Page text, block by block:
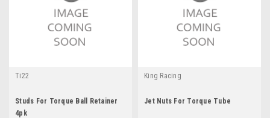
Ti22
Studs For Torque Ball Retainer
4pk
King Racing
Jet Nuts For Torque Tube